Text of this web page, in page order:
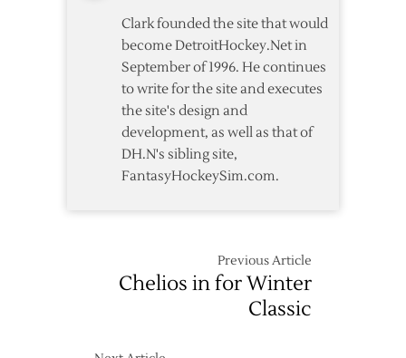
Clark founded the site that would
become DetroitHockey.Net in
September of 1996. He continues
to write for the site and executes
the site's design and
development, as well as that of
DH.N's sibling site,
FantasyHockeySim.com.
Previous Article
Chelios in for Winter
Classic